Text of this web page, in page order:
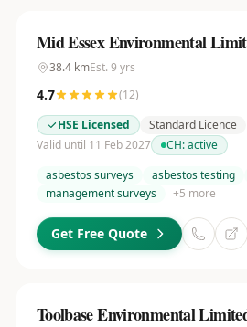
Mid Essex Environmental
38.4kmEst. 9 yrs
4.7 (12)
HSE Licensed
Standard Licence
Valid until 11 Feb 2027
CH:active
asbestos surveys
asbestos testing
management surveys
+5 more
Get Free Quote
Toolbase Environmental